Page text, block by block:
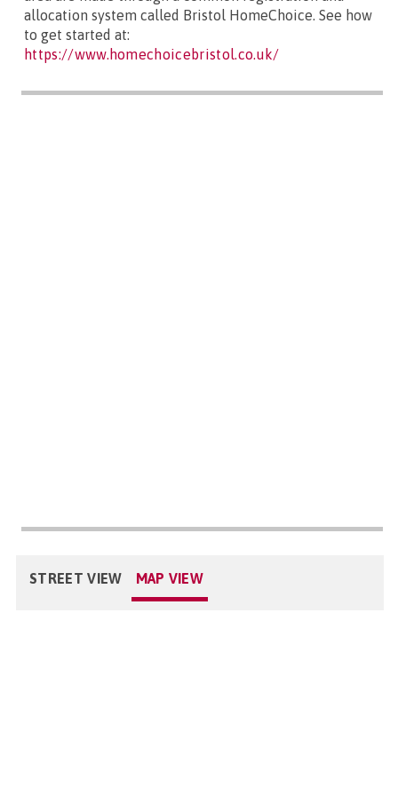
allocation system called Bristol HomeChoice. See how
to get started at:
https://www.homechoicebristol.co.uk/
STREET VIEW MAP VIEW